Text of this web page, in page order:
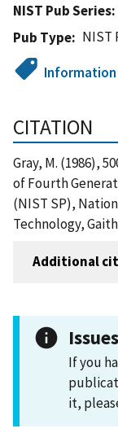
NIST Pub Series
Pub Type
NIST
CITATION
Gray, M. (1986),
of Fourth
(NIST SP),
Technology,
Additional
Issues
If you
it,